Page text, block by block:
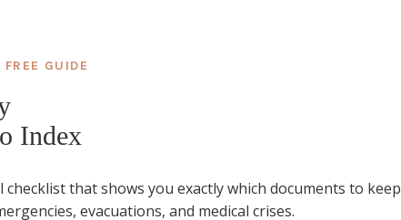
GUIDE
Index
checklist that shows you exactly which documents to keep
evacuations, and medical crises.